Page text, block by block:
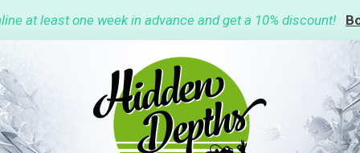
at least one week in advance and get a 10% discount!